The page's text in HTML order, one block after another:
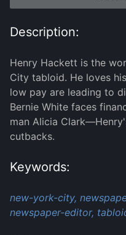
Description:
Henry Hackett is the
City tabloid. He loves
low pay are leading to
Bernie White faces
man Alicia
cutbacks.
Keywords:
new-york-city,
newspaper-editor,